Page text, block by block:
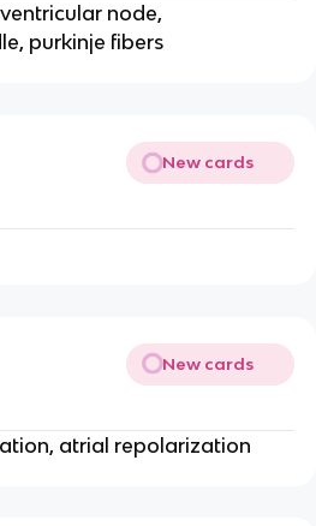
node,
purkinje fibers
New cards
New cards
atrial repolarization